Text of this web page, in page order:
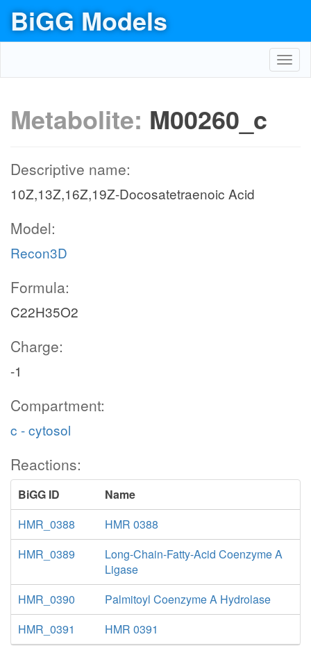
BiGG Models
Metabolite: M00260_c
Descriptive name:
10Z,13Z,16Z,19Z-Docosatetraenoic Acid
Model:
Recon3D
Formula:
C22H35O2
Charge:
-1
Compartment:
c - cytosol
Reactions:
BiGG ID
Name
HMR_0388
HMR 0388
HMR_0389
Long-Chain-Fatty-Acid Coenzyme A
Ligase
HMR_0390
Palmitoyl Coenzyme A Hydrolase
HMR_0391
HMR 0391